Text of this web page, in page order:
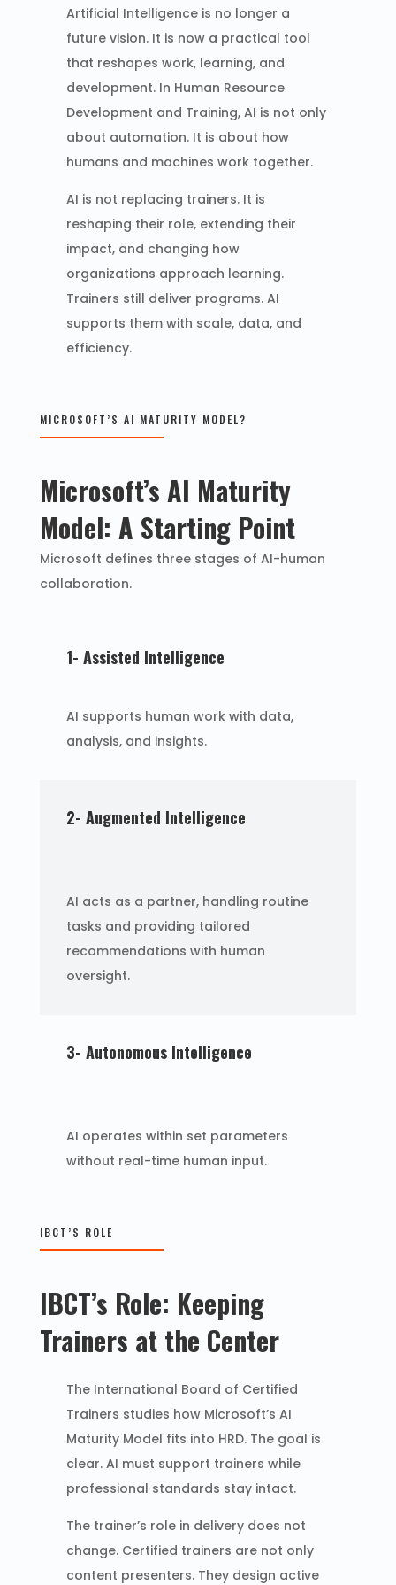
Artificial Intelligence is no longer a
future vision. It is now a practical tool
that reshapes work, learning, and
development. In Human Resource
Development and Training, AI is not only
about automation. It is about how
humans and machines work together.
AI is not replacing trainers. It is
reshaping their role, extending their
impact, and changing how
organizations approach learning.
Trainers still deliver programs. AI
supports them with scale, data, and
efficiency.
MICROSOFT’S AI MATURITY MODEL?
Microsoft’s AI Maturity
Model: A Starting Point
Microsoft defines three stages of AI-human
collaboration.
1- Assisted Intelligence
AI supports human work with data,
analysis, and insights.
2- Augmented Intelligence
AI acts as a partner, handling routine
tasks and providing tailored
recommendations with human
oversight.
3- Autonomous Intelligence
AI operates within set parameters
without real-time human input.
IBCT’S ROLE
IBCT’s Role: Keeping
Trainers at the Center
The International Board of Certified
Trainers studies how Microsoft’s AI
Maturity Model fits into HRD. The goal is
clear. AI must support trainers while
professional standards stay intact.
The trainer’s role in delivery does not
change. Certified trainers are not only
content presenters. They design active